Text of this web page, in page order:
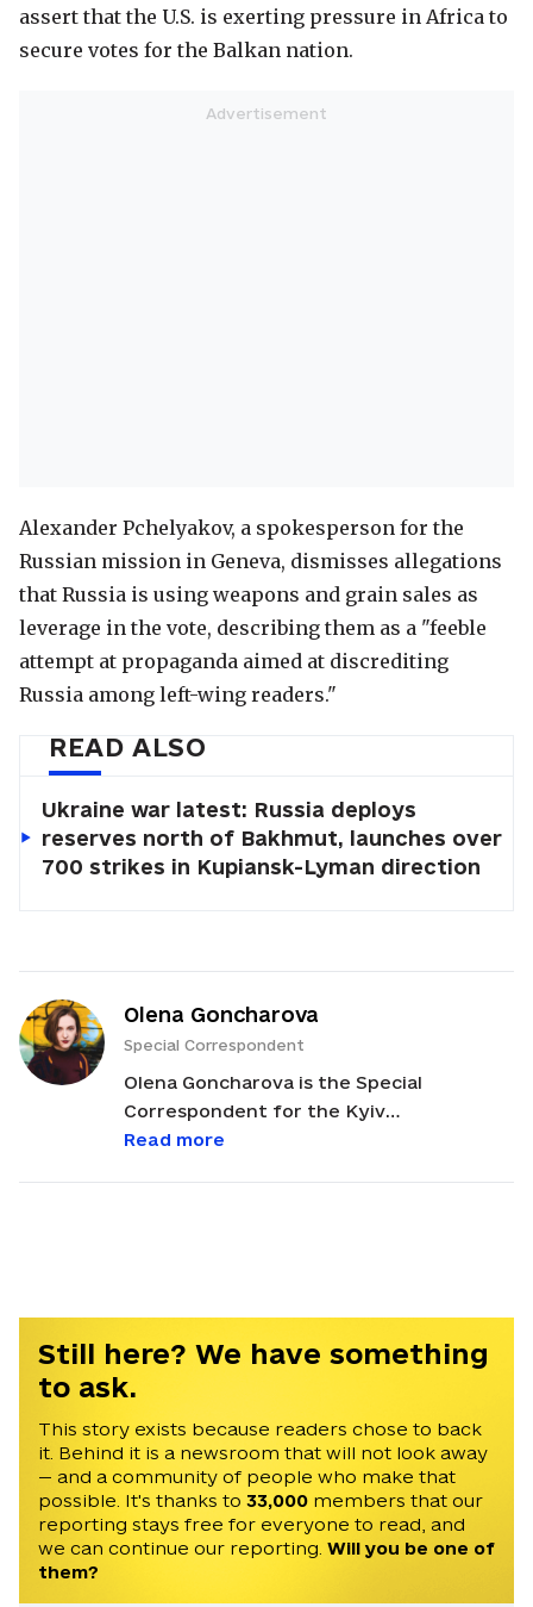
assert that the U.S. is exerting pressure in Africa to
secure votes for the Balkan nation.
Alexander Pchelyakov, a spokesperson for the
Russian mission in Geneva, dismisses allegations
that Russia is using weapons and grain sales as
leverage in the vote, describing them as a "feeble
attempt at propaganda aimed at discrediting
Russia among left-wing readers."
READ ALSO
Ukraine war latest: Russia deploys
reserves north of Bakhmut, launches over
700 strikes in Kupiansk-Lyman direction
Olena Goncharova
Special Correspondent
Olena Goncharova is the Special
Correspondent for the Kyiv
Independent, where she has previously
June 2018. She is based in Edmonton,
Alberta. Olena has a master’s degree in
publishing and editing from the Institute
of Journalism in Taras Shevchenko
National University in Kyiv. Olena was a
2016 Alfred Friendly Press Partners
fellow who worked for the Pittsburgh
Post-Gazette for six months. The
Read more
Still here? We have something
to ask.
This story exists because readers chose to back
it. Behind it is a newsroom that will not look away
— and a community of people who make that
possible. It's thanks to 33,000 members that our
reporting stays free for everyone to read, and
we can continue our reporting. Will you be one of
them?